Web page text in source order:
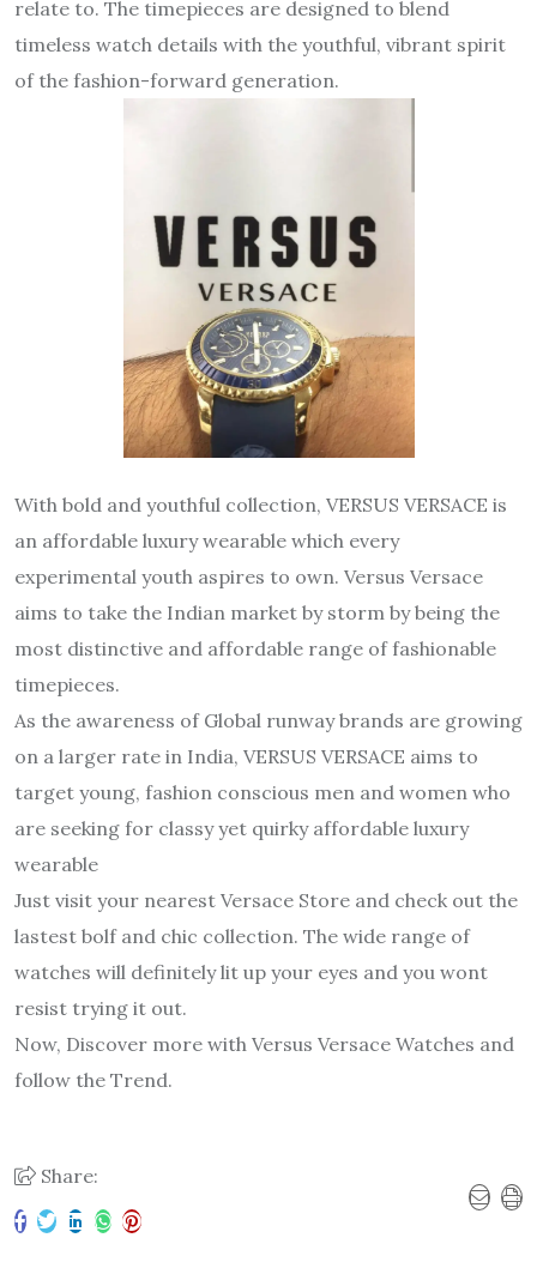
relate to. The timepieces are designed to blend
timeless watch details with the youthful, vibrant spirit
of the fashion-forward generation.
With bold and youthful collection, VERSUS VERSACE is
an affordable luxury wearable which every
experimental youth aspires to own. Versus Versace
aims to take the Indian market by storm by being the
most distinctive and affordable range of fashionable
timepieces.
As the awareness of Global runway brands are growing
on a larger rate in India, VERSUS VERSACE aims to
target young, fashion conscious men and women who
are seeking for classy yet quirky affordable luxury
wearable
Just visit your nearest Versace Store and check out the
lastest bolf and chic collection. The wide range of
watches will definitely lit up your eyes and you wont
resist trying it out.
Now, Discover more with Versus Versace Watches and
follow the Trend.
Share: